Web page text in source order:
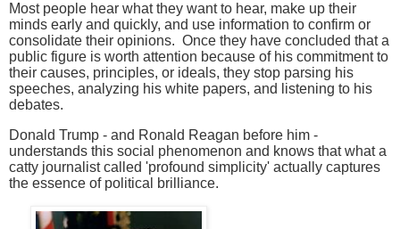
Most people hear what they want to hear, make up their
minds early and quickly, and use information to confirm or
consolidate their opinions. Once they have concluded that a
public figure is worth attention because of his commitment to
their causes, principles, or ideals, they stop parsing his
speeches, analyzing his white papers, and listening to his
debates.
Donald Trump - and Ronald Reagan before him -
understands this social phenomenon and knows that what a
catty journalist called 'profound simplicity' actually captures
the essence of political brilliance.